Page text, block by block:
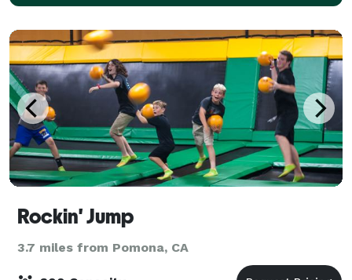
Rockin' Jump
3.7 miles from Pomona, CA